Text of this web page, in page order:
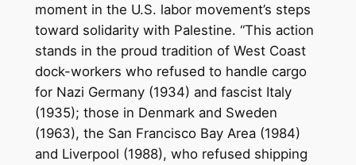
moment in the U.S. labor movement’s steps
toward solidarity with Palestine. “This action
stands in the proud tradition of West Coast
dock-workers who refused to handle cargo
for Nazi Germany (1934) and fascist Italy
(1935); those in Denmark and Sweden
(1963), the San Francisco Bay Area (1984)
and Liverpool (1988), who refused shipping